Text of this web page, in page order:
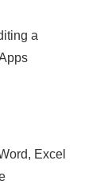
a
Excel